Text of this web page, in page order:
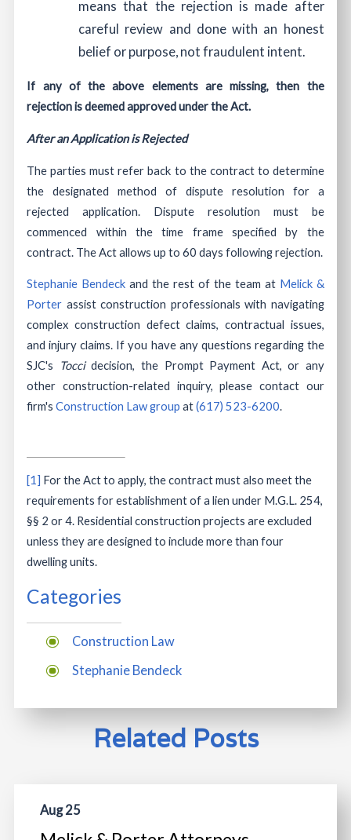
means that the rejection is made after
careful review and done with an honest
belief or purpose, not fraudulent intent.
If any of the above elements are missing, then the
rejection is deemed approved under the Act.
After an Application is Rejected
The parties must refer back to the contract to determine
the designated method of dispute resolution for a
rejected application. Dispute resolution must be
commenced within the time frame specified by the
contract. The Act allows up to 60 days following rejection.
Stephanie Bendeck and the rest of the team at Melick &
Porter assist construction professionals with navigating
complex construction defect claims, contractual issues,
and injury claims. If you have any questions regarding the
SJC's
Toccidecision, the Prompt Payment Act, or any
other construction-related inquiry, please contact our
firm'sConstruction Law group at(617) 523-6200.
[1] For the Act to apply, the contract must also meet the
requirements for establishment of a lien under M.G.L. 254,
§§ 2 or 4. Residential construction projects are excluded
unless they are designed to include more than four
dwelling units.
Categories
Construction Law
Stephanie Bendeck
Related Posts
Aug 25